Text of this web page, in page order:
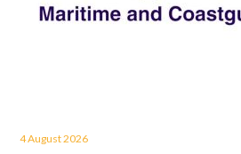
4 August 2026